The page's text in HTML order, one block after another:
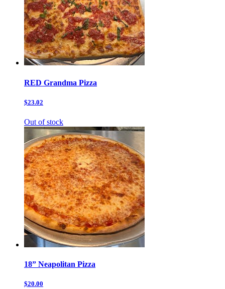
RED Grandma Pizza
$23.02
Out of stock
18” Neapolitan Pizza
$20.00